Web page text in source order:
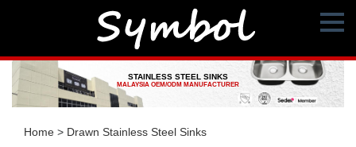
STAINLESS STEEL SINKS
MALAYSIA OEM/ODM MANUFACTURER
Home > Drawn Stainless Steel Sinks